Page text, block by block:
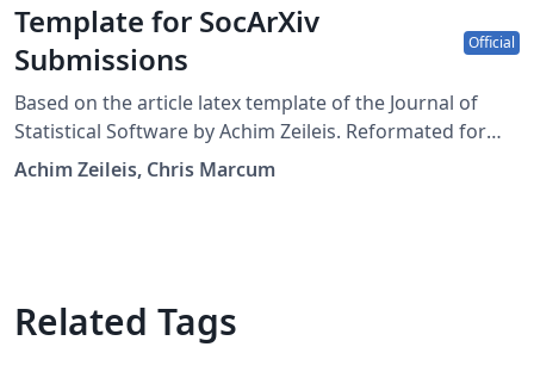
Template for SocArXiv
Submissions
Official
Based on the article latex template of the Journal of
Statistical Software by Achim Zeileis. Reformated for
SocArXiv by Chris Marcum (cmarcum@uci.edu). Source:
Achim Zeileis, Chris Marcum
Related Tags